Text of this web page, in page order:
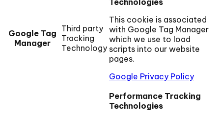
Google Tag
Manager
Third party
Tracking
Technology
Technologies
This cookie is associated
with Google Tag Manager
which we use to load
scripts into our website
pages.
Google Privacy Policy
Performance Tracking
Technologies